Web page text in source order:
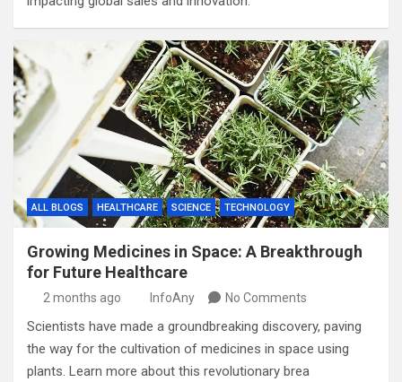
ALL BLOGS HEALTHCARE SCIENCE TECHNOLOGY
Growing Medicines in Space: A Breakthrough
for Future Healthcare
2 months ago InfoAny No Comments
Scientists have made a groundbreaking discovery, paving
the way for the cultivation of medicines in space using
plants. Learn more about this revolutionary brea